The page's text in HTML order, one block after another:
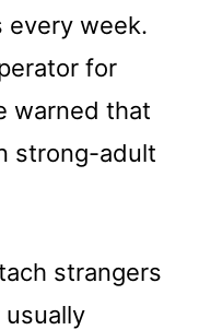
every week.
for
warned that
strong-adult
strangers